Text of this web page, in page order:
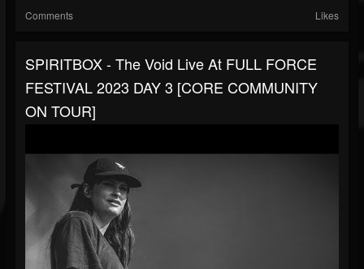
Comments Likes
SPIRITBOX - The Void Live At FULL FORCE
FESTIVAL 2023 DAY 3 [CORE COMMUNITY
ON TOUR]